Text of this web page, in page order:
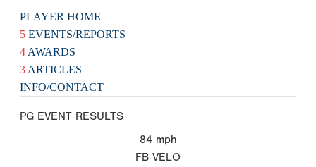
PLAYER HOME
5 EVENTS/REPORTS
4 AWARDS
3 ARTICLES
INFO/CONTACT
PG EVENT RESULTS
84 mph
FB VELO